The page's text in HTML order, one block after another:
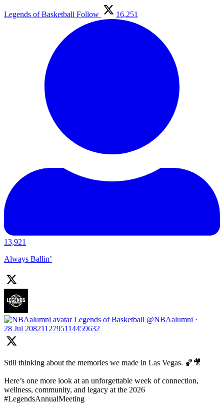
Legends of Basketball Follow 16,251
13,921
Always Ballin’
Legends of Basketball @NBAalumni ·
28 Jul 2082112795114459632
Still thinking about the memories we made in Las Vegas. 🏀🎥
Here’s one more look at an unforgettable week of connection,
wellness, community, and legacy at the 2026
#LegendsAnnualMeeting